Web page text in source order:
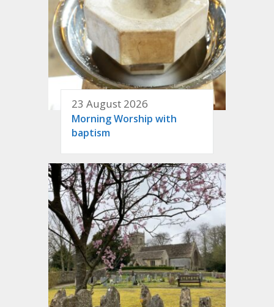
23 August 2026
Morning Worship with
baptism